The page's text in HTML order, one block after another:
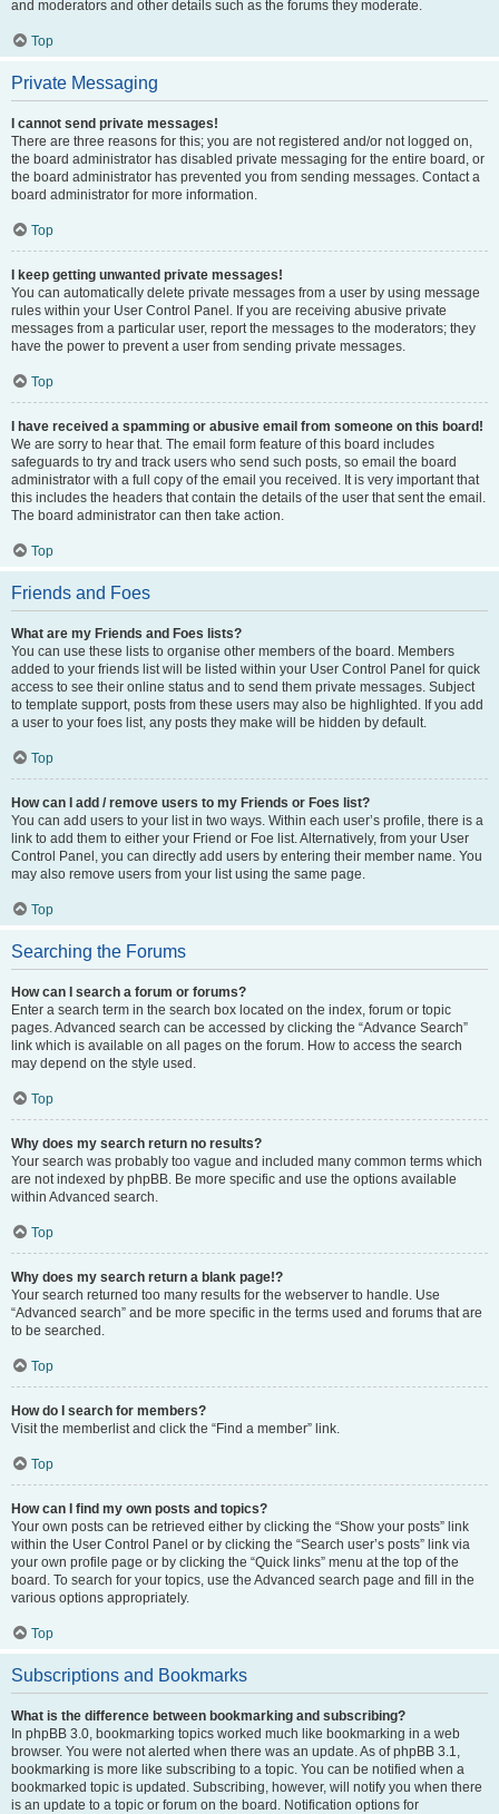
and moderators and other details such as the forums they moderate.
Top
Private Messaging
I cannot send private messages!
There are three reasons for this; you are not registered and/or not logged on,
the board administrator has disabled private messaging for the entire board, or
the board administrator has prevented you from sending messages. Contact a
board administrator for more information.
Top
I keep getting unwanted private messages!
You can automatically delete private messages from a user by using message
rules within your User Control Panel. If you are receiving abusive private
messages from a particular user, report the messages to the moderators; they
have the power to prevent a user from sending private messages.
Top
I have received a spamming or abusive email from someone on this board!
We are sorry to hear that. The email form feature of this board includes
safeguards to try and track users who send such posts, so email the board
administrator with a full copy of the email you received. It is very important that
this includes the headers that contain the details of the user that sent the email.
The board administrator can then take action.
Top
Friends and Foes
What are my Friends and Foes lists?
You can use these lists to organise other members of the board. Members
added to your friends list will be listed within your User Control Panel for quick
access to see their online status and to send them private messages. Subject
to template support, posts from these users may also be highlighted. If you add
a user to your foes list, any posts they make will be hidden by default.
Top
How can I add / remove users to my Friends or Foes list?
You can add users to your list in two ways. Within each user’s profile, there is a
link to add them to either your Friend or Foe list. Alternatively, from your User
Control Panel, you can directly add users by entering their member name. You
may also remove users from your list using the same page.
Top
Searching the Forums
How can I search a forum or forums?
Enter a search term in the search box located on the index, forum or topic
pages. Advanced search can be accessed by clicking the “Advance Search”
link which is available on all pages on the forum. How to access the search
may depend on the style used.
Top
Why does my search return no results?
Your search was probably too vague and included many common terms which
are not indexed by phpBB. Be more specific and use the options available
within Advanced search.
Top
Why does my search return a blank page!?
Your search returned too many results for the webserver to handle. Use
“Advanced search” and be more specific in the terms used and forums that are
to be searched.
Top
How do I search for members?
Visit the memberlist and click the “Find a member” link.
Top
How can I find my own posts and topics?
Your own posts can be retrieved either by clicking the “Show your posts” link
within the User Control Panel or by clicking the “Search user’s posts” link via
your own profile page or by clicking the “Quick links” menu at the top of the
board. To search for your topics, use the Advanced search page and fill in the
various options appropriately.
Top
Subscriptions and Bookmarks
What is the difference between bookmarking and subscribing?
In phpBB 3.0, bookmarking topics worked much like bookmarking in a web
browser. You were not alerted when there was an update. As of phpBB 3.1,
bookmarking is more like subscribing to a topic. You can be notified when a
bookmarked topic is updated. Subscribing, however, will notify you when there
is an update to a topic or forum on the board. Notification options for